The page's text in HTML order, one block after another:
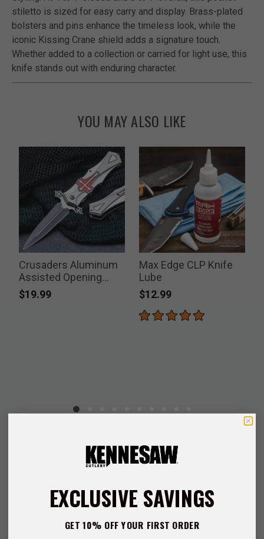
stiletto is sized for easy carry and display. Brass-plated
bolsters and pins enhance the timeless look, while the
iconic Kissing Crane shield adds a signature touch.
Whether added to a collection or carried for light use, this
knife stands out with enduring character.
YOU MAY ALSO LIKE
Crusaders Aluminum
Assisted Opening
Pocket Knife
$19.99
Max Edge CLP Knife
Lube
$12.99
Customer Reviews
EXCLUSIVE SAVINGS
GET 10% OFF YOUR FIRST ORDER